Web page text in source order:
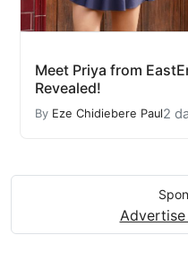
Meet Priya from
Revealed!
By Eze Chidiebere Paul2